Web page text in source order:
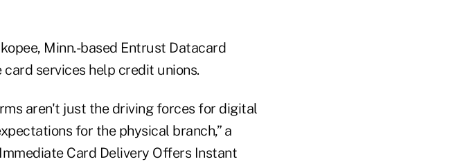
Minn.-based Entrust Datacard
services help credit unions.
aren't just the driving forces for digital
for the physical branch,” a
Card Delivery Offers Instant